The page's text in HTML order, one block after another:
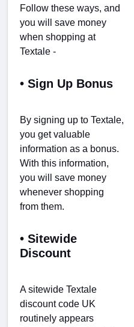
Follow these ways, and
you will save money
when shopping at
Textale -
• Sign Up Bonus
By signing up to Textale,
you get valuable
information as a bonus.
With this information,
you will save money
whenever shopping
from them.
• Sitewide
Discount
A sitewide Textale
discount code UK
routinely appears